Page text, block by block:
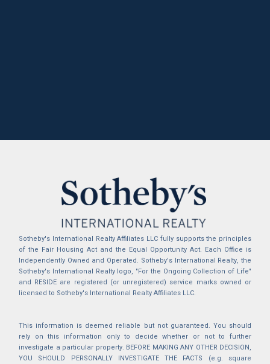
Sotheby's International Realty Affiliates LLC fully supports the principles
of the Fair Housing Act and the Equal Opportunity Act. Each Office is
Independently Owned and Operated. Sotheby's International Realty, the
Sotheby's International Realty logo, "For the Ongoing Collection of Life"
and RESIDE are registered (or unregistered) service marks owned or
licensed to Sotheby's International Realty Affiliates LLC.
This information is deemed reliable but not guaranteed. You should
rely on this information only to decide whether or not to further
investigate a particular property. BEFORE MAKING ANY OTHER DECISION,
YOU SHOULD PERSONALLY INVESTIGATE THE FACTS (e.g. square